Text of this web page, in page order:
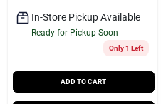
In-Store Pickup Available
Ready for Pickup Soon
Only 1 Left
ADD TO CART